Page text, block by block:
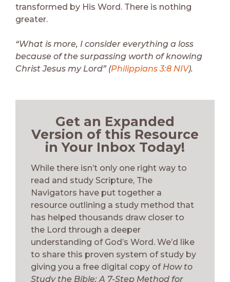
transformed by His Word. There is nothing
greater.
“What is more, I consider everything a loss
because of the surpassing worth of knowing
Christ Jesus my Lord” (Philippians 3:8 NIV).
Get an Expanded
Version of this Resource
in Your Inbox Today!
While there isn’t only one right way to
read and study Scripture, The
Navigators have put together a
resource outlining a study method that
has helped thousands draw closer to
the Lord through a deeper
understanding of God’s Word. We’d like
to share this proven system of study by
giving you a free digital copy of How to
Study the Bible: A 7-Step Method for